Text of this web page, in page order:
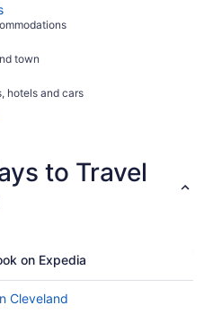
town
hotels and cars
to Travel
on Expedia
Cleveland